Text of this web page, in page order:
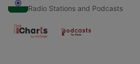
Radio Stations and Podcasts